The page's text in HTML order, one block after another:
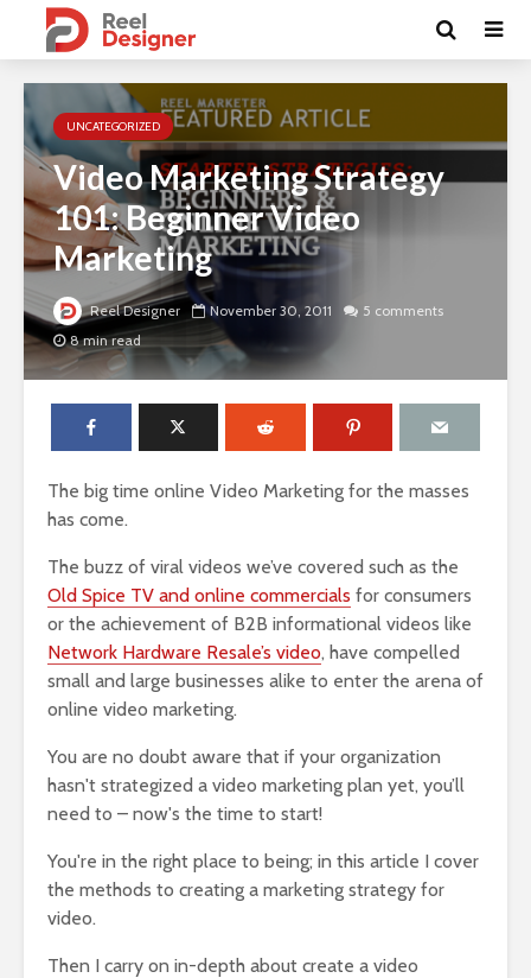
UNCATEGORIZED
Video Marketing Strategy
101: Beginner Video
Marketing
Reel Designer November 30, 2011
5 comments
8 min read
The big time online Video Marketing for the masses
has come.
The buzz of viral videos we’ve covered such as the
Old Spice TV and online commercials for consumers
or the achievement of B2B informational videos like
Network Hardware Resale’s video, have compelled
small and large businesses alike to enter the arena of
online video marketing.
You are no doubt aware that if your organization
hasn't strategized a video marketing plan yet, you’ll
need to – now's the time to start!
You're in the right place to being; in this article I cover
the methods to creating a marketing strategy for
video.
Then I carry on in-depth about create a video